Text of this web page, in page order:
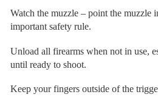
Watch the muzzle – point the muzzle
important safety rule.
Unload all firearms when not in use,
until ready to shoot.
Keep your fingers outside of the